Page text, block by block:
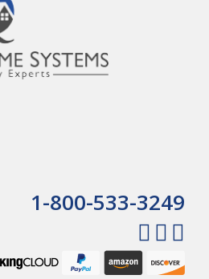
1-800-533-3249